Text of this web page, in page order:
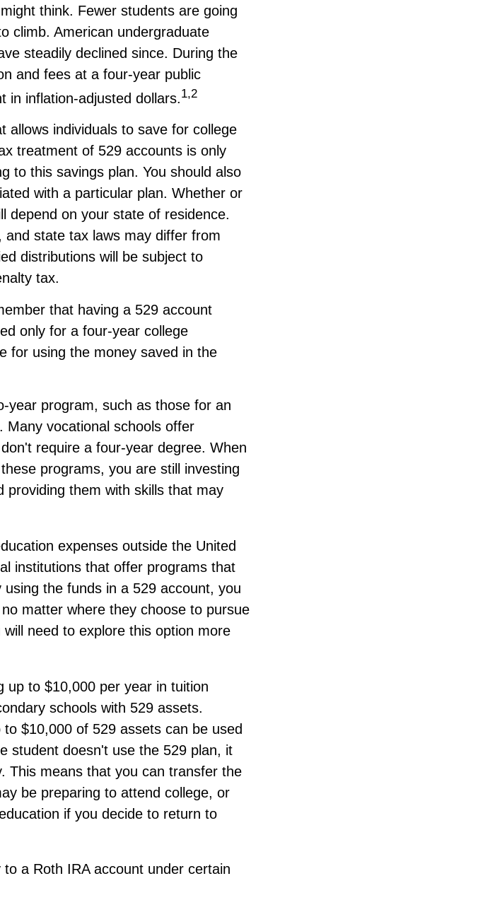
think. Fewer students are going
climb. American undergraduate
steadily declined since. During the
and fees at a four-year public
in inflation-adjusted dollars.1,2
allows individuals to save for college
treatment of 529 accounts is only
to this savings plan. You should also
with a particular plan. Whether or
depend on your state of residence.
state tax laws may differ from
distributions will be subject to
tax.
that having a 529 account
only for a four-year college
for using the money saved in the
year program, such as those for an
Many vocational schools offer
require a four-year degree. When
programs, you are still investing
providing them with skills that may
expenses outside the United
institutions that offer programs that
the funds in a 529 account, you
matter where they choose to pursue
need to explore this option more
up to $10,000 per year in tuition
schools with 529 assets.
$10,000 of 529 assets can be used
student doesn't use the 529 plan, it
This means that you can transfer the
be preparing to attend college, or
if you decide to return to
a Roth IRA account under certain